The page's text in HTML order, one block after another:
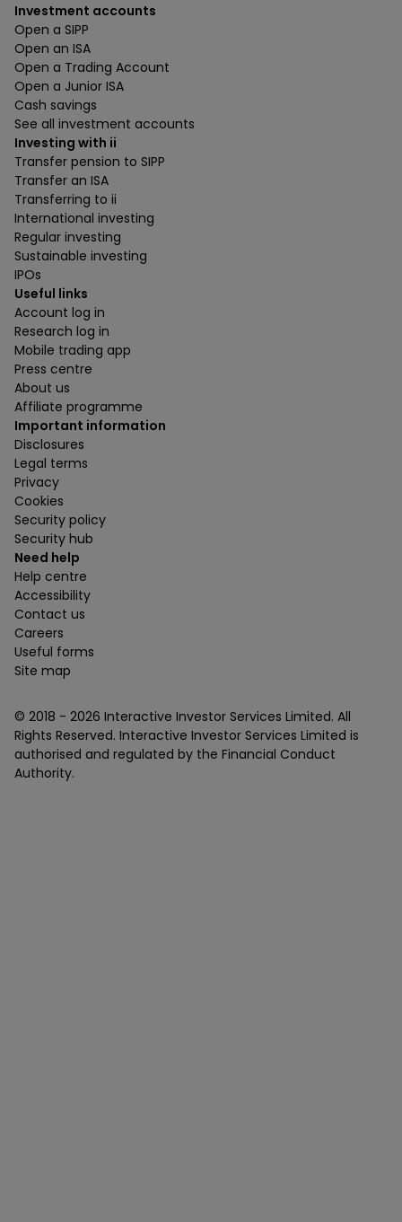
Investment accounts
Open a SIPP
Open an ISA
Open a Trading Account
Open a Junior ISA
Cash savings
See all investment accounts
Investing with ii
Transfer pension to SIPP
Transfer an ISA
Transferring to ii
International investing
Regular investing
Sustainable investing
IPOs
Useful links
Account log in
Research log in
Mobile trading app
Press centre
About us
Affiliate programme
Important information
Disclosures
Legal terms
Privacy
Cookies
Security policy
Security hub
Need help
Help centre
Accessibility
Contact us
Careers
Useful forms
Site map
© 2018 - 2026 Interactive Investor Services Limited. All
Rights Reserved. Interactive Investor Services Limited is
authorised and regulated by the Financial Conduct
Authority.